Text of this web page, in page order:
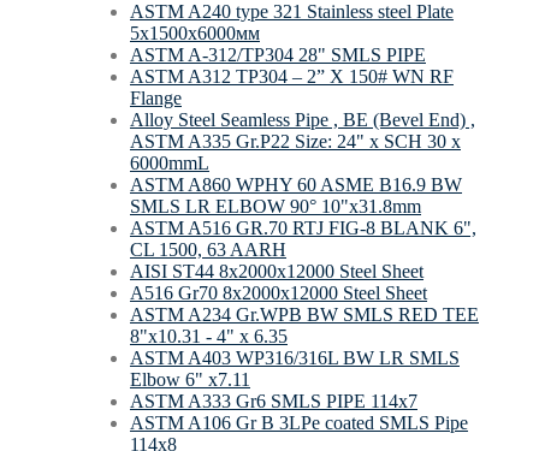
ASTM A240 type 321 Stainless steel Plate
5х1500х6000мм
ASTM A-312/TP304 28" SMLS PIPE
ASTM A312 TP304 – 2” X 150# WN RF
Flange
Alloy Steel Seamless Pipe , BE (Bevel End) ,
ASTM A335 Gr.P22 Size: 24" x SCH 30 x
6000mmL
ASTM A860 WPHY 60 ASME B16.9 BW
SMLS LR ELBOW 90° 10"x31.8mm
ASTM A516 GR.70 RTJ FIG-8 BLANK 6",
CL 1500, 63 AARH
AISI ST44 8х2000х12000 Steel Sheet
A516 Gr70 8х2000х12000 Steel Sheet
ASTM A234 Gr.WPB BW SMLS RED TEE
8"х10.31 - 4" х 6.35
ASTM A403 WP316/316L BW LR SMLS
Elbow 6" x7.11
ASTM A333 Gr6 SMLS PIPE 114х7
ASTM A106 Gr B 3LPe coated SMLS Pipe
114х8